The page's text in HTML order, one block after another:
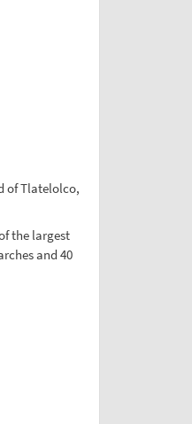
of Tlatelolco,
the largest
and 40